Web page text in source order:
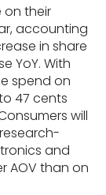
on their
accounting
in share
YoY. With
spend on
47 cents
will
and
AOV than on